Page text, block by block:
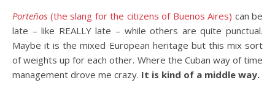
Porteños (the slang for the citizens of Buenos Aires) can be
late – like REALLY late – while others are quite punctual.
Maybe it is the mixed European heritage but this mix sort
of weights up for each other. Where the Cuban way of time
management drove me crazy. It is kind of a middle way.